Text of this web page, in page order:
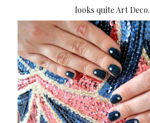
looks quite Art Deco.